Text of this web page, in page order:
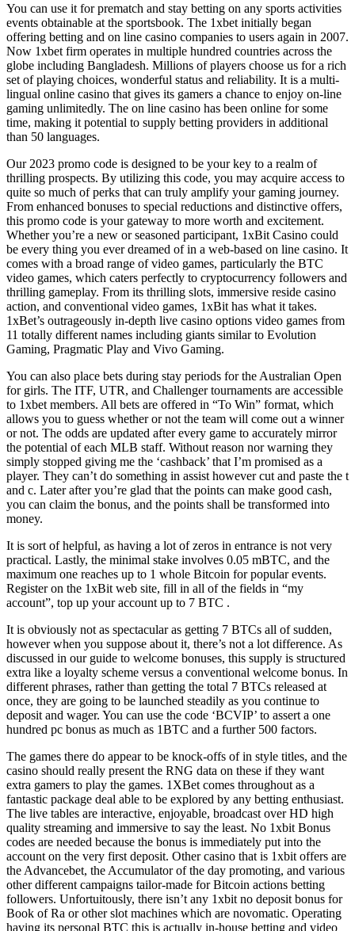
You can use it for prematch and stay betting on any sports activities
events obtainable at the sportsbook. The 1xbet initially began
offering betting and on line casino companies to users again in 2007.
Now 1xbet firm operates in multiple hundred countries across the
globe including Bangladesh. Millions of players choose us for a rich
set of playing choices, wonderful status and reliability. It is a multi-
lingual online casino that gives its gamers a chance to enjoy on-line
gaming unlimitedly. The on line casino has been online for some
time, making it potential to supply betting providers in additional
than 50 languages.
Our 2023 promo code is designed to be your key to a realm of
thrilling prospects. By utilizing this code, you may acquire access to
quite so much of perks that can truly amplify your gaming journey.
From enhanced bonuses to special reductions and distinctive offers,
this promo code is your gateway to more worth and excitement.
Whether you’re a new or seasoned participant, 1xBit Casino could
be every thing you ever dreamed of in a web-based on line casino. It
comes with a broad range of video games, particularly the BTC
video games, which caters perfectly to cryptocurrency followers and
thrilling gameplay. From its thrilling slots, immersive reside casino
action, and conventional video games, 1xBit has what it takes.
1xBet’s outrageously in-depth live casino options video games from
11 totally different names including giants similar to Evolution
Gaming, Pragmatic Play and Vivo Gaming.
You can also place bets during stay periods for the Australian Open
for girls. The ITF, UTR, and Challenger tournaments are accessible
to 1xbet members. All bets are offered in “To Win” format, which
allows you to guess whether or not the team will come out a winner
or not. The odds are updated after every game to accurately mirror
the potential of each MLB staff. Without reason nor warning they
simply stopped giving me the ‘cashback’ that I’m promised as a
player. They can’t do something in assist however cut and paste the t
and c. Later after you’re glad that the points can make good cash,
you can claim the bonus, and the points shall be transformed into
money.
It is sort of helpful, as having a lot of zeros in entrance is not very
practical. Lastly, the minimal stake involves 0.05 mBTC, and the
maximum one reaches up to 1 whole Bitcoin for popular events.
Register on the 1xBit web site, fill in all of the fields in “my
account”, top up your account up to 7 BTC .
It is obviously not as spectacular as getting 7 BTCs all of sudden,
however when you suppose about it, there’s not a lot difference. As
discussed in our guide to welcome bonuses, this supply is structured
extra like a loyalty scheme versus a conventional welcome bonus. In
different phrases, rather than getting the total 7 BTCs released at
once, they are going to be launched steadily as you continue to
deposit and wager. You can use the code ‘BCVIP’ to assert a one
hundred pc bonus as much as 1BTC and a further 500 factors.
The games there do appear to be knock-offs of in style titles, and the
casino should really present the RNG data on these if they want
extra gamers to play the games. 1XBet comes throughout as a
fantastic package deal able to be explored by any betting enthusiast.
The live tables are interactive, enjoyable, broadcast over HD high
quality streaming and immersive to say the least. No 1xbit Bonus
codes are needed because the bonus is immediately put into the
account on the very first deposit. Other casino that is 1xbit offers are
the Advancebet, the Accumulator of the day promoting, and various
other different campaigns tailor-made for Bitcoin actions betting
followers. Unfortuitously, there isn’t any 1xbit no deposit bonus for
Book of Ra or other slot machines which are novomatic. Operating
having its personal BTC this is actually in-house betting and video